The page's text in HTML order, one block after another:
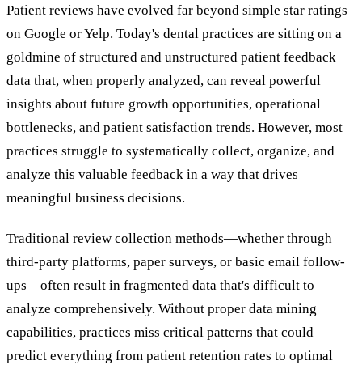
Patient reviews have evolved far beyond simple star ratings
on Google or Yelp. Today's dental practices are sitting on a
goldmine of structured and unstructured patient feedback
data that, when properly analyzed, can reveal powerful
insights about future growth opportunities, operational
bottlenecks, and patient satisfaction trends. However, most
practices struggle to systematically collect, organize, and
analyze this valuable feedback in a way that drives
meaningful business decisions.
Traditional review collection methods—whether through
third-party platforms, paper surveys, or basic email follow-
ups—often result in fragmented data that's difficult to
analyze comprehensively. Without proper data mining
capabilities, practices miss critical patterns that could
predict everything from patient retention rates to optimal